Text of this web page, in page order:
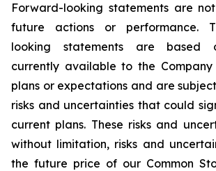
Forward-looking statements are
future actions or performance.
looking statements are based
currently available to the
plans or expectations and are
risks and uncertainties that could
current plans. These risks and
without limitation, risks and
the future price of our Common